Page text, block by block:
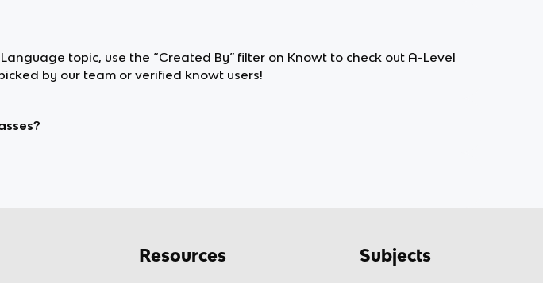
topic, use the “Created By” filter on Knowt to check out A-Level
by our team or verified knowt users!
Resources Subjects